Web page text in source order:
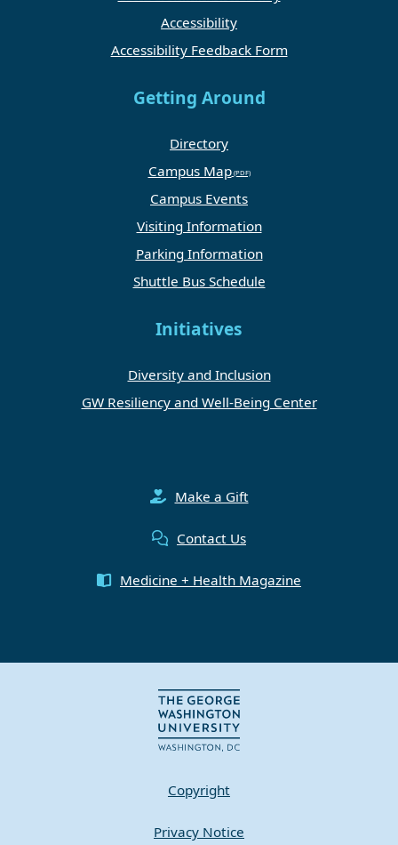
Accessibility
Accessibility Feedback Form
Getting Around
Directory
Campus Map
Campus Events
Visiting Information
Parking Information
Shuttle Bus Schedule
Initiatives
Diversity and Inclusion
GW Resiliency and Well-Being Center
Make a Gift
Contact Us
Medicine + Health Magazine
Copyright
Privacy Notice